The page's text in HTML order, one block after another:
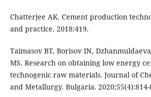
Chatterjee AK. Cement production
and practice. 2018:419.
Taimasov BT, Borisov IN,
MS. Research on obtaining low energy
technogenic raw materials. Journal of
and Metallurgy. Bulgaria. 2020;55(4):814-